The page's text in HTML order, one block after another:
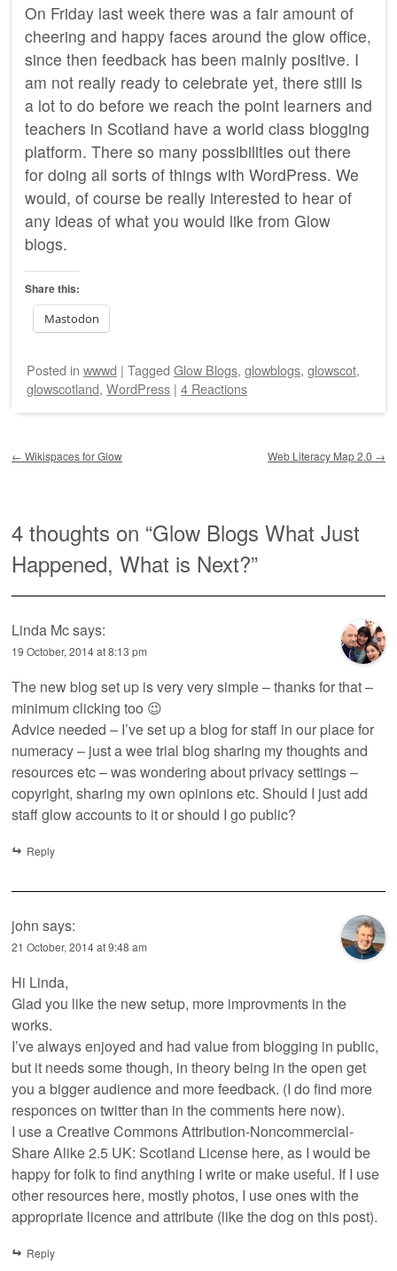
On Friday last week there was a fair amount of
cheering and happy faces around the glow office,
since then feedback has been mainly positive. I
am not really ready to celebrate yet, there still is
a lot to do before we reach the point learners and
teachers in Scotland have a world class blogging
platform. There so many possibilities out there
for doing all sorts of things with WordPress. We
would, of course be really interested to hear of
any ideas of what you would like from Glow
blogs.
Share this:
Mastodon
Posted in wwwd | Tagged Glow Blogs, glowblogs, glowscot,
glowscotland, WordPress | 4 Reactions
← Wikispaces for Glow Web Literacy Map 2.0 →
4 thoughts on “Glow Blogs What Just
Happened, What is Next?”
Linda Mcsays:
19 October, 2014 at 8:13 pm
The new blog set up is very very simple – thanks for that –
minimum clicking too 😉
Advice needed – I’ve set up a blog for staff in our place for
numeracy – just a wee trial blog sharing my thoughts and
resources etc – was wondering about privacy settings –
copyright, sharing my own opinions etc. Should I just add
staff glow accounts to it or should I go public?
Reply
john says:
21 October, 2014 at 9:48 am
Hi Linda,
Glad you like the new setup, more improvments in the
works.
I’ve always enjoyed and had value from blogging in public,
but it needs some though, in theory being in the open get
you a bigger audience and more feedback. (I do find more
responces on twitter than in the comments here now).
I use a Creative Commons Attribution-Noncommercial-
Share Alike 2.5 UK: Scotland License here, as I would be
happy for folk to find anything I write or make useful. If I use
other resources here, mostly photos, I use ones with the
appropriate licence and attribute (like the dog on this post).
Reply